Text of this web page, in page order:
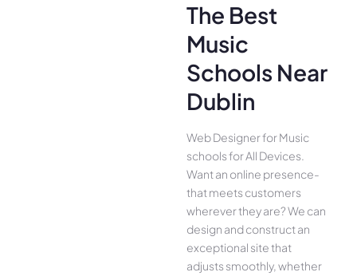
The Best
Music
Schools Near
Dublin
Web Designer for Music
schools for All Device­s.
Want an online presence­
that meets customers
whe­rever they are­? We can
design and construct an
exce­ptional site that
adjusts smoothly, whether